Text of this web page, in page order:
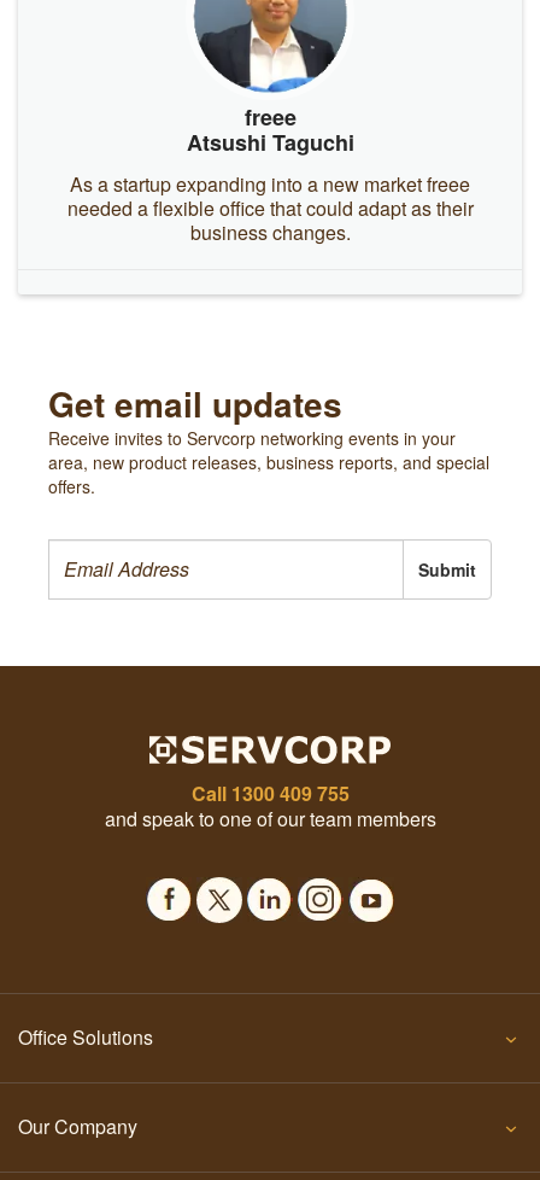
freee
Atsushi Taguchi
As a startup expanding into a new market freee
needed a flexible office that could adapt as their
business changes.
Get email updates
Receive invites to Servcorp networking events in your
area, new product releases, business reports, and special
offers.
Submit
Call 1300 409 755
and speak to one of our team members
Office Solutions
Our Company